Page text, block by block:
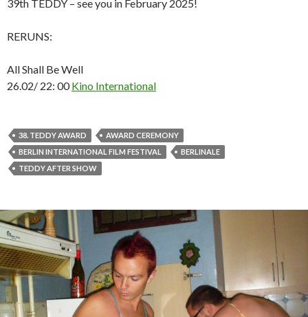
39th TEDDY – see you in February 2025!
RERUNS:
All Shall Be Well
26.02/ 22: 00Kino International
38. TEDDY AWARD
AWARD CEREMONY
BERLIN INTERNATIONAL FILM FESTIVAL
BERLINALE
TEDDY AFTER SHOW